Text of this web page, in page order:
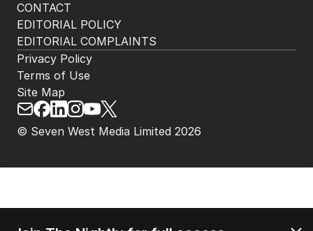
CONTACT
EDITORIAL POLICY
EDITORIAL COMPLAINTS
© Seven West Media Limited 2026
Privacy Policy
Terms of Use
Site Map